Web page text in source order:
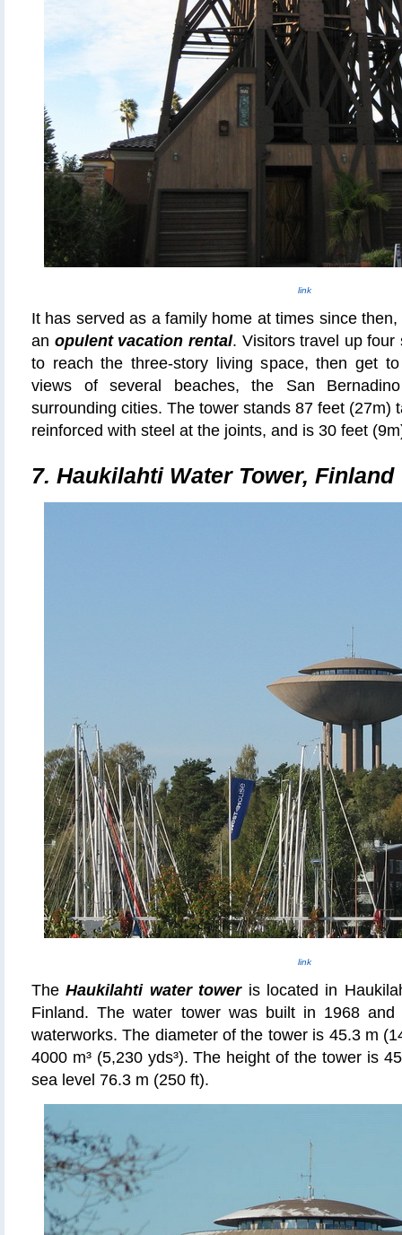
link
It has served as a family home at times since
an opulent vacation rental. Visitors travel up four
to reach the three-story living space, then get
views of several beaches, the San
surrounding cities. The tower stands 87 feet (27m)
reinforced with steel at the joints, and is 30 feet
7. Haukilahti Water Tower, Finland
link
TheHaukilahti water toweris located in
Finland. The water tower was built in 1968
waterworks. The diameter of the tower is 45.3 m
4000 m³ (5,230 yds³). The height of the tower is
sea level 76.3 m (250 ft).